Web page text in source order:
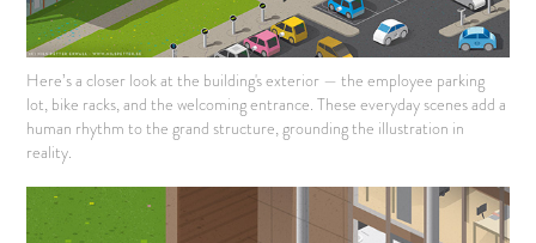
Here’s a closer look at the building's exterior — the employee parking
lot, bike racks, and the welcoming entrance. These everyday scenes add a
human rhythm to the grand structure, grounding the illustration in
reality.